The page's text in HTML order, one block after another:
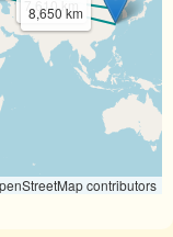
7,610 km
8,650 km
contributors